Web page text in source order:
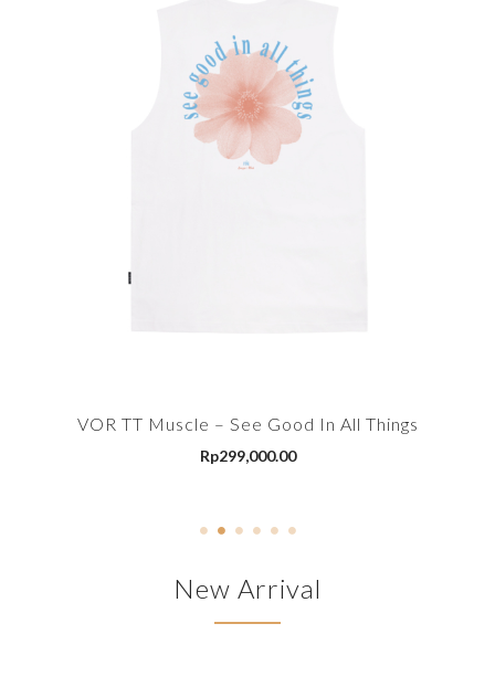
VOR TT Muscle – See Good In All Things
Rp299,000.00
New Arrival